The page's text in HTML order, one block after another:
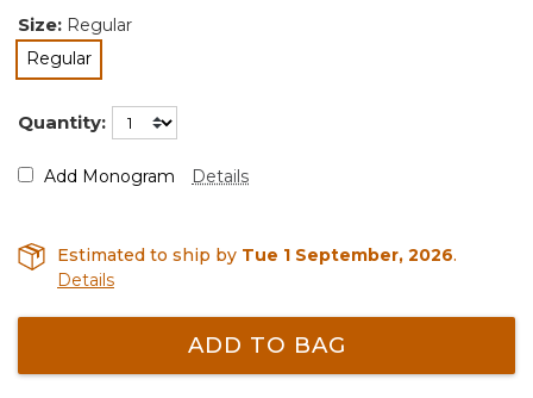
Size: Regular
Regular
selected
Quantity:
Add Monogram Details
Estimated to ship by Tue 1 September, 2026.
Details
ADD TO BAG